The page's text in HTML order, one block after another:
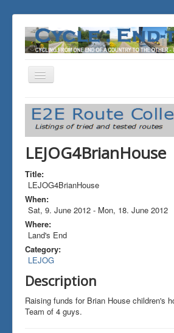
Toggle
You are here: Home
ALL the Rides
LEJOG4BrianHouse
LEJOG4BrianHouse
Title:
LEJOG4BrianHouse
When:
Sat, 9. June 2012 - Mon, 18. June 2012
Where:
Land's End
Category:
LEJOG
Description
Raising funds for Brian House children's
Team of 4 guys.